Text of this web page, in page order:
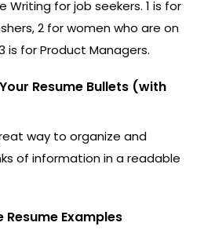
Writing for job seekers. 1 is for
2 for women who are on
is for Product Managers.
Resume Bullets (with
way to organize and
of information in a readable
Resume Examples